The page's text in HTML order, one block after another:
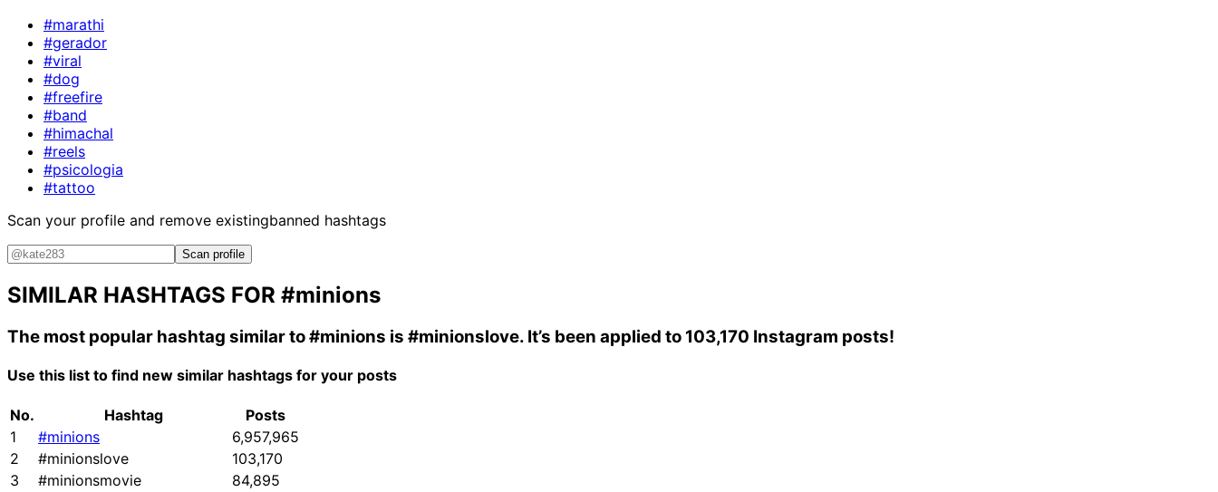
#marathi
#gerador
#viral
#dog
#freefire
#band
#himachal
#reels
#psicologia
#tattoo
Scan your profile and remove existingbanned hashtags
Scan profile
SIMILAR HASHTAGS FOR #minions
The most popular hashtag similar to#minions is #minionslove. It’s been applied to 103,170 Instagram posts!
Use this list to find new similar hashtags for your posts
No. Hashtag
Posts
1
#minions
6,957,965
2
#minionslove
103,170
3
#minionsmovie
84,895